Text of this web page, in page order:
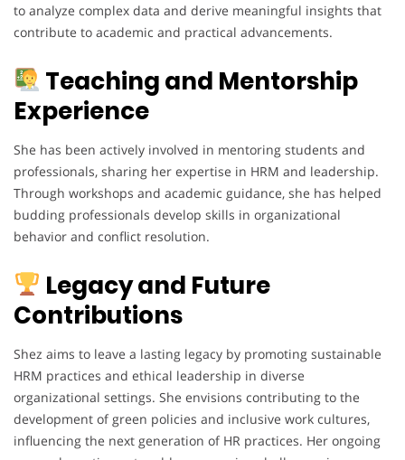
to analyze complex data and derive meaningful insights that
contribute to academic and practical advancements.
Teaching and Mentorship
Experience
She has been actively involved in mentoring students and
professionals, sharing her expertise in HRM and leadership.
Through workshops and academic guidance, she has helped
budding professionals develop skills in organizational
behavior and conflict resolution.
Legacy and Future
Contributions
Shez aims to leave a lasting legacy by promoting sustainable
HRM practices and ethical leadership in diverse
organizational settings. She envisions contributing to the
development of green policies and inclusive work cultures,
influencing the next generation of HR practices. Her ongoing